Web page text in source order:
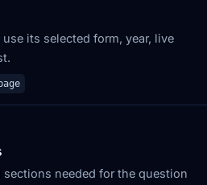
its selected form, year, live
needed for the question